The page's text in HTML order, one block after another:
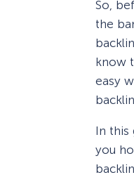
So,
the
know
easy
In this
you